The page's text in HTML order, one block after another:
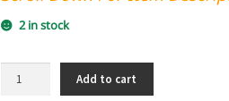
2 in stock
Add to cart